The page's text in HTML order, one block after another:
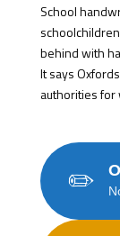
School
behind with
It says
authorities for
✏️